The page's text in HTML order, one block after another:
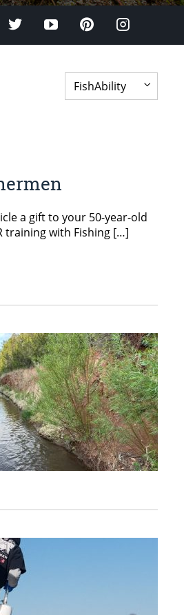
Twitter YouTubePinterestInstagram
a gift to your 50-year-old
training with Fishing […]